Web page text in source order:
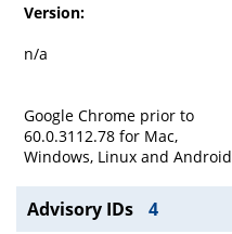
Version:
n/a
Google Chrome prior to
60.0.3112.78 for Mac,
Windows, Linux and Android
Advisory IDs 4